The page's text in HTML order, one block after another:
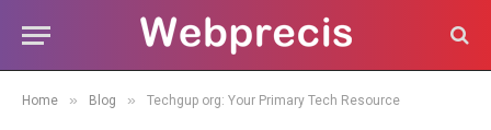
Home » Blog » Techgup org: Your Primary Tech Resource